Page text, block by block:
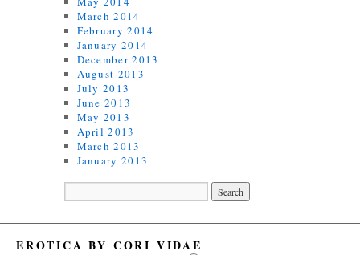
March 2014
February 2014
January 2014
December 2013
August 2013
July 2013
June 2013
May 2013
April 2013
March 2013
January 2013
EROTICA BY CORI VIDAE